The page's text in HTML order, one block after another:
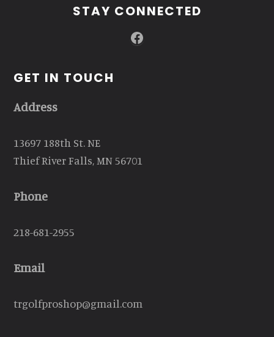
STAY CONNECTED
Facebook
GET IN TOUCH
Address
13697 188th St. NE
Thief River Falls, MN 56701
Phone
218-681-2955
Email
trgolfproshop@gmail.com